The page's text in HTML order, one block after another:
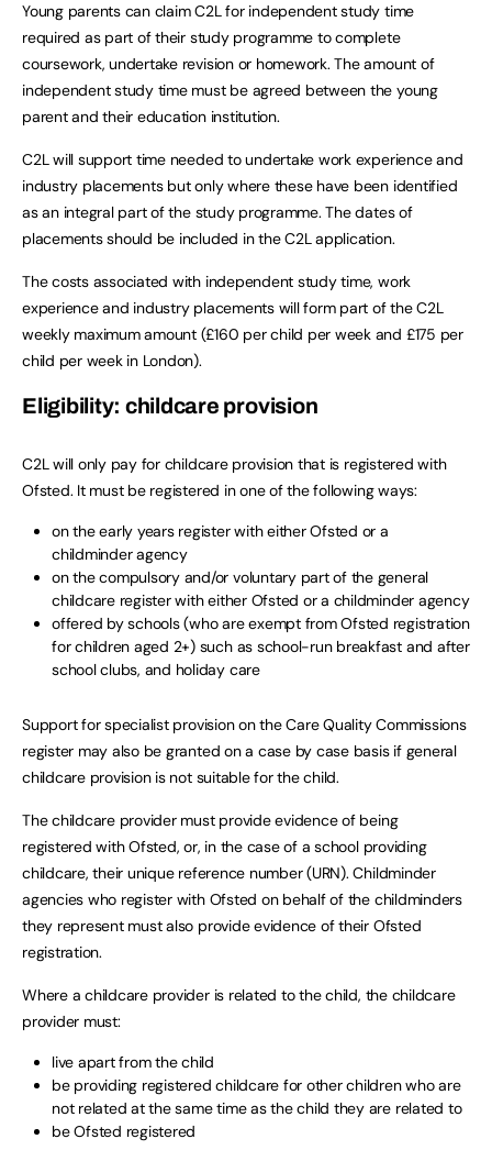
Young parents can claim C2L for independent study time
required as part of their study programme to complete
coursework, undertake revision or homework. The amount of
independent study time must be agreed between the young
parent and their education institution.
C2L will support time needed to undertake work experience and
industry placements but only where these have been identified
as an integral part of the study programme. The dates of
placements should be included in the C2L application.
The costs associated with independent study time, work
experience and industry placements will form part of the C2L
weekly maximum amount (£160 per child per week and £175 per
child per week in London).
Eligibility: childcare provision
C2L will only pay for childcare provision that is registered with
Ofsted. It must be registered in one of the following ways:
on the early years register with either Ofsted or a
childminder agency
on the compulsory and/or voluntary part of the general
childcare register with either Ofsted or a childminder agency
offered by schools (who are exempt from Ofsted registration
for children aged 2+) such as school-run breakfast and after
school clubs, and holiday care
Support for specialist provision on the Care Quality Commissions
register may also be granted on a case by case basis if general
childcare provision is not suitable for the child.
The childcare provider must provide evidence of being
registered with Ofsted, or, in the case of a school providing
childcare, their unique reference number (URN). Childminder
agencies who register with Ofsted on behalf of the childminders
they represent must also provide evidence of their Ofsted
registration.
Where a childcare provider is related to the child, the childcare
provider must:
live apart from the child
be providing registered childcare for other children who are
not related at the same time as the child they are related to
be Ofsted registered